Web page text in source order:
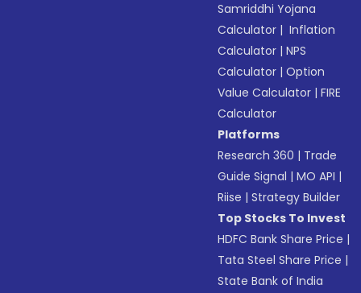
Samriddhi Yojana
Calculator | Inflation
Calculator |NPS
Calculator |Option
Value Calculator |FIRE
Calculator
Platforms
Research 360 | Trade
Guide Signal |MO API |
Riise |Strategy Builder
Top Stocks To Invest
HDFC Bank Share Price |
Tata Steel Share Price |
State Bank of India